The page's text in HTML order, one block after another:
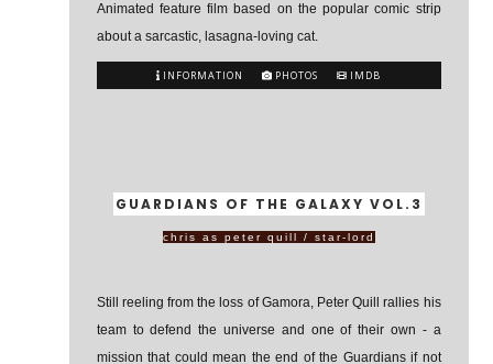
Animated feature film based on the popular comic strip
about a sarcastic, lasagna-loving cat.
INFORMATION PHOTOS IMDB
GUARDIANS OF THE GALAXY VOL.3
chris as peter quill / star-lord
Still reeling from the loss of Gamora, Peter Quill rallies his
team to defend the universe and one of their own - a
mission that could mean the end of the Guardians if not